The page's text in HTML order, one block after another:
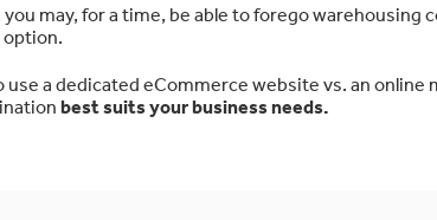
may, for a time, be able to forego warehousing
a dedicated eCommerce website vs. an online
best suits your business needs.